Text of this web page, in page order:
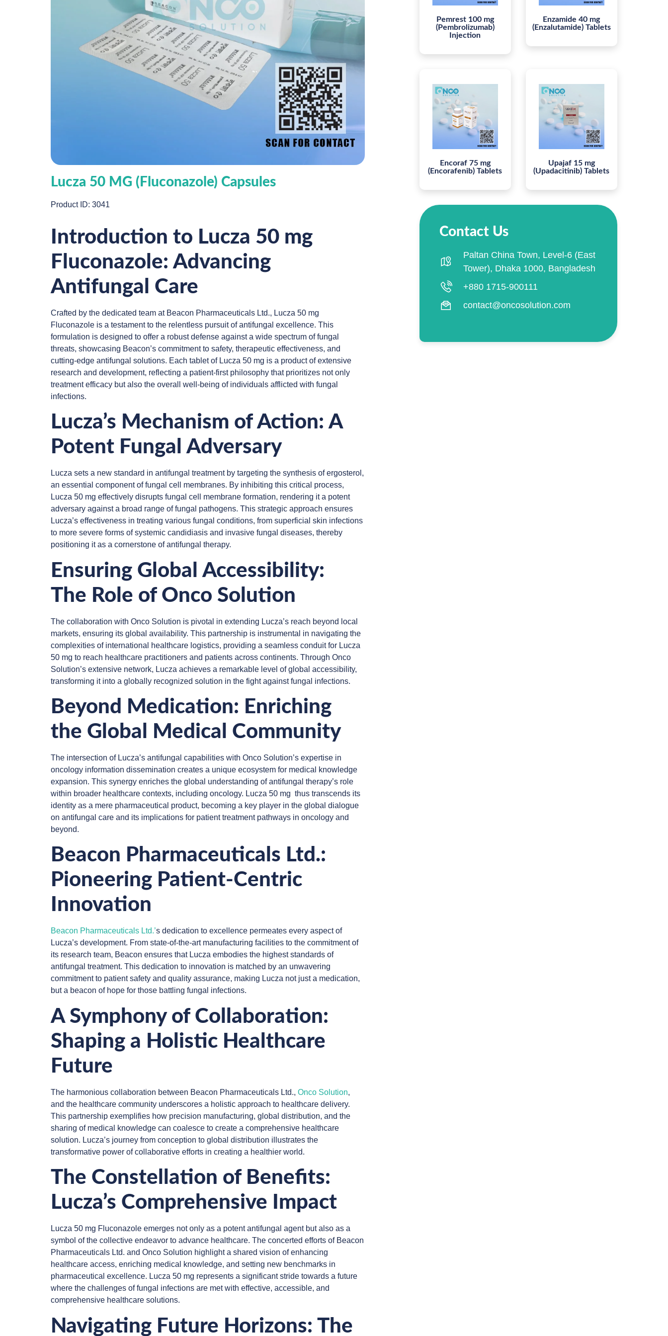
Lucza 50 MG (Fluconazole) Capsules
Product ID: 3041
Introduction to Lucza 50 mg
Fluconazole: Advancing
Antifungal Care
Crafted by the dedicated team at Beacon Pharmaceuticals Ltd., Lucza 50 mg
Fluconazole is a testament to the relentless pursuit of antifungal excellence. This
formulation is designed to offer a robust defense against a wide spectrum of fungal
threats, showcasing Beacon’s commitment to safety, therapeutic effectiveness, and
cutting-edge antifungal solutions. Each tablet of Lucza 50 mg is a product of extensive
research and development, reflecting a patient-first philosophy that prioritizes not only
treatment efficacy but also the overall well-being of individuals afflicted with fungal
infections.
Lucza’s Mechanism of Action: A
Potent Fungal Adversary
Lucza sets a new standard in antifungal treatment by targeting the synthesis of ergosterol,
an essential component of fungal cell membranes. By inhibiting this critical process,
Lucza 50 mg effectively disrupts fungal cell membrane formation, rendering it a potent
adversary against a broad range of fungal pathogens. This strategic approach ensures
Lucza’s effectiveness in treating various fungal conditions, from superficial skin infections
to more severe forms of systemic candidiasis and invasive fungal diseases, thereby
positioning it as a cornerstone of antifungal therapy.
Ensuring Global Accessibility:
The Role of Onco Solution
The collaboration with Onco Solution is pivotal in extending Lucza’s reach beyond local
markets, ensuring its global availability. This partnership is instrumental in navigating the
complexities of international healthcare logistics, providing a seamless conduit for Lucza
50 mg to reach healthcare practitioners and patients across continents. Through Onco
Solution’s extensive network, Lucza achieves a remarkable level of global accessibility,
transforming it into a globally recognized solution in the fight against fungal infections.
Beyond Medication: Enriching
the Global Medical Community
The intersection of Lucza’s antifungal capabilities with Onco Solution’s expertise in
oncology information dissemination creates a unique ecosystem for medical knowledge
expansion. This synergy enriches the global understanding of antifungal therapy’s role
within broader healthcare contexts, including oncology. Lucza 50 mg thus transcends its
identity as a mere pharmaceutical product, becoming a key player in the global dialogue
on antifungal care and its implications for patient treatment pathways in oncology and
beyond.
Beacon Pharmaceuticals Ltd.:
Pioneering Patient-Centric
Innovation
Beacon Pharmaceuticals Ltd.’s dedication to excellence permeates every aspect of
Lucza’s development. From state-of-the-art manufacturing facilities to the commitment of
its research team, Beacon ensures that Lucza embodies the highest standards of
antifungal treatment. This dedication to innovation is matched by an unwavering
commitment to patient safety and quality assurance, making Lucza not just a medication,
but a beacon of hope for those battling fungal infections.
A Symphony of Collaboration:
Shaping a Holistic Healthcare
Future
The harmonious collaboration between Beacon Pharmaceuticals Ltd., Onco Solution,
and the healthcare community underscores a holistic approach to healthcare delivery.
This partnership exemplifies how precision manufacturing, global distribution, and the
sharing of medical knowledge can coalesce to create a comprehensive healthcare
solution. Lucza’s journey from conception to global distribution illustrates the
transformative power of collaborative efforts in creating a healthier world.
The Constellation of Benefits:
Lucza’s Comprehensive Impact
Lucza 50 mg Fluconazole emerges not only as a potent antifungal agent but also as a
symbol of the collective endeavor to advance healthcare. The concerted efforts of Beacon
Pharmaceuticals Ltd. and Onco Solution highlight a shared vision of enhancing
healthcare access, enriching medical knowledge, and setting new benchmarks in
pharmaceutical excellence. Lucza 50 mg represents a significant stride towards a future
where the challenges of fungal infections are met with effective, accessible, and
comprehensive healthcare solutions.
Navigating Future Horizons: The
Pemrest 100 mg
(Pembrolizumab)
Injection
Enzamide 40 mg
(Enzalutamide) Tablets
Encoraf 75 mg
(Encorafenib) Tablets
Upajaf 15 mg
(Upadacitinib) Tablets
Contact Us
Paltan China Town, Level-6 (East
Tower), Dhaka 1000, Bangladesh
+880 1715-900111
contact@oncosolution.com